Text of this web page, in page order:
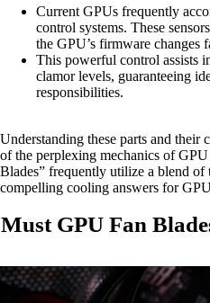
Current GPUs frequently
control systems. These
the GPU’s firmware changes
This powerful control assists
clamor levels, guaranteeing
responsibilities.
Understanding these parts and their
of the perplexing mechanics of
Blades” frequently utilize a blend of
compelling cooling answers for
Must GPU Fan